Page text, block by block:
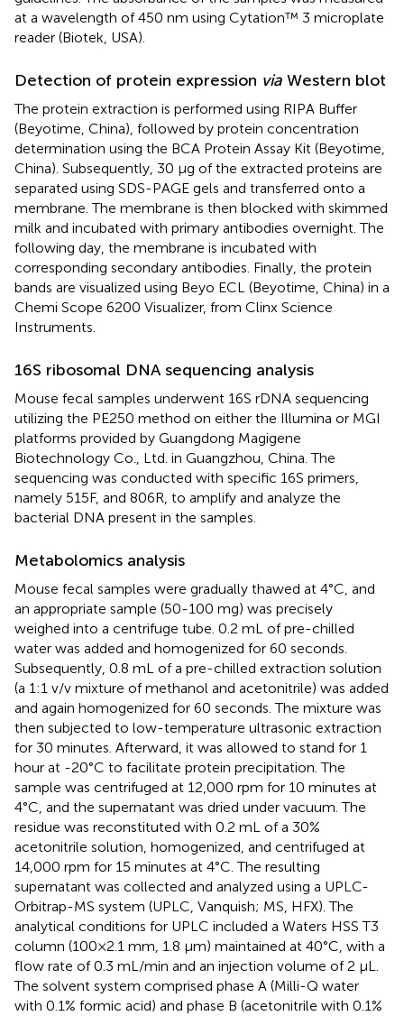
at a wavelength of 450 nm using Cytation™ 3 microplate
reader (Biotek, USA).
Detection of protein expression via Western blot
The protein extraction is performed using RIPA Buffer
(Beyotime, China), followed by protein concentration
determination using the BCA Protein Assay Kit (Beyotime,
China). Subsequently, 30 μg of the extracted proteins are
separated using SDS-PAGE gels and transferred onto a
membrane. The membrane is then blocked with skimmed
milk and incubated with primary antibodies overnight. The
following day, the membrane is incubated with
corresponding secondary antibodies. Finally, the protein
bands are visualized using Beyo ECL (Beyotime, China) in a
Chemi Scope 6200 Visualizer, from Clinx Science
Instruments.
16S ribosomal DNA sequencing analysis
Mouse fecal samples underwent 16S rDNA sequencing
utilizing the PE250 method on either the Illumina or MGI
platforms provided by Guangdong Magigene
Biotechnology Co., Ltd. in Guangzhou, China. The
sequencing was conducted with specific 16S primers,
namely 515F, and 806R, to amplify and analyze the
bacterial DNA present in the samples.
Metabolomics analysis
Mouse fecal samples were gradually thawed at 4°C, and
an appropriate sample (50-100 mg) was precisely
weighed into a centrifuge tube. 0.2 mL of pre-chilled
water was added and homogenized for 60 seconds.
Subsequently, 0.8 mL of a pre-chilled extraction solution
(a 1:1 v/v mixture of methanol and acetonitrile) was added
and again homogenized for 60 seconds. The mixture was
then subjected to low-temperature ultrasonic extraction
for 30 minutes. Afterward, it was allowed to stand for 1
hour at -20°C to facilitate protein precipitation. The
sample was centrifuged at 12,000 rpm for 10 minutes at
4°C, and the supernatant was dried under vacuum. The
residue was reconstituted with 0.2 mL of a 30%
acetonitrile solution, homogenized, and centrifuged at
14,000 rpm for 15 minutes at 4°C. The resulting
supernatant was collected and analyzed using a UPLC-
Orbitrap-MS system (UPLC, Vanquish; MS, HFX). The
analytical conditions for UPLC included a Waters HSS T3
column (100×2.1 mm, 1.8 μm) maintained at 40°C, with a
flow rate of 0.3 mL/min and an injection volume of 2 μL.
The solvent system comprised phase A (Milli-Q water
with 0.1% formic acid) and phase B (acetonitrile with 0.1%